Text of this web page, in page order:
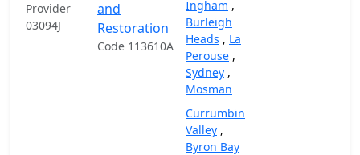
Provider
03094J
and
Restoration
Code 113610A
Ingham ,
Burleigh
Heads , La
Perouse ,
Sydney ,
Mosman
Currumbin
Valley ,
Byron Bay